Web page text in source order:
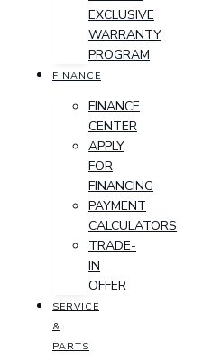
EXCLUSIVE
WARRANTY
PROGRAM
FINANCE
FINANCE
CENTER
APPLY
FOR
FINANCING
PAYMENT
CALCULATORS
TRADE-
IN
OFFER
SERVICE
&
PARTS